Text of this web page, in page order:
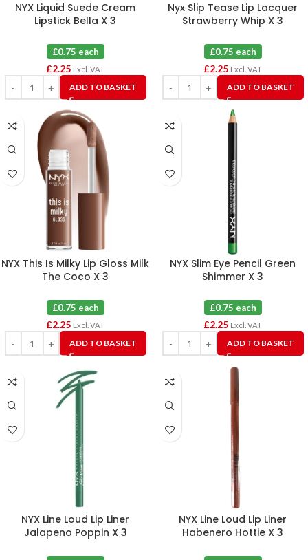
NYX Liquid Suede Cream
Lipstick Bella X 3
£0.75 each
£2.25 Excl. VAT
ADD TO BASKET
Nyx Slip Tease Lip Lacquer
Strawberry Whip X 3
£0.75 each
£2.25 Excl. VAT
ADD TO BASKET
NYX This Is Milky Lip Gloss Milk
The Coco X 3
£0.75 each
£2.25 Excl. VAT
ADD TO BASKET
NYX Slim Eye Pencil Green
Shimmer X 3
£0.75 each
£2.25 Excl. VAT
ADD TO BASKET
NYX Line Loud Lip Liner
Jalapeno Poppin X 3
NYX Line Loud Lip Liner
Habenero Hottie X 3